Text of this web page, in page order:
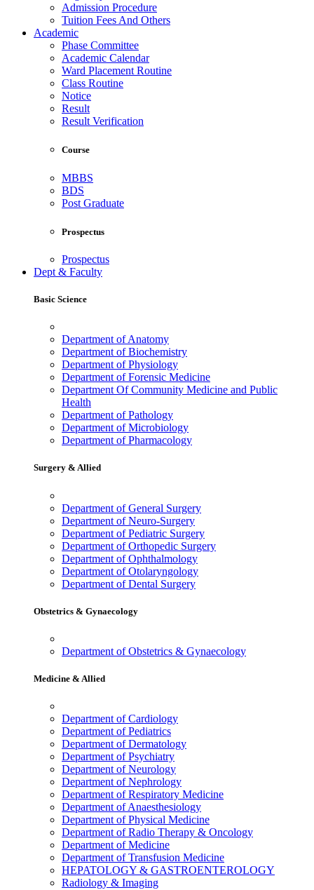
Admission Procedure
Tuition Fees And Others
Academic
Phase Committee
Academic Calendar
Ward Placement Routine
Class Routine
Notice
Result
Result Verification
Course
MBBS
BDS
Post Graduate
Prospectus
Prospectus
Dept & Faculty
Basic Science
Department of Anatomy
Department of Biochemistry
Department of Physiology
Department of Forensic Medicine
Department Of Community Medicine and Public
Health
Department of Pathology
Department of Microbiology
Department of Pharmacology
Surgery & Allied
Department of General Surgery
Department of Neuro-Surgery
Department of Pediatric Surgery
Department of Orthopedic Surgery
Department of Ophthalmology
Department of Otolaryngology
Department of Dental Surgery
Obstetrics & Gynaecology
Department of Obstetrics & Gynaecology
Medicine & Allied
Department of Cardiology
Department of Pediatrics
Department of Dermatology
Department of Psychiatry
Department of Neurology
Department of Nephrology
Department of Respiratory Medicine
Department of Anaesthesiology
Department of Physical Medicine
Department of Radio Therapy & Oncology
Department of Medicine
Department of Transfusion Medicine
HEPATOLOGY & GASTROENTEROLOGY
Radiology & Imaging